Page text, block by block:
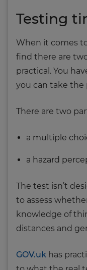
Testing
When it comes
find there are
practical. You
you can take the
There are two
a multiple
a hazard
The test isn’t
to assess
knowledge of
distances and
GOV.uk has